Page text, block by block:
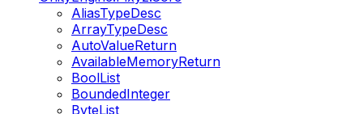
AliasTypeDesc
ArrayTypeDesc
AutoValueReturn
AvailableMemoryReturn
BoolList
BoundedInteger
ByteList